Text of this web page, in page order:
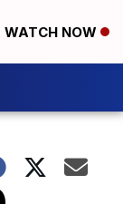
WATCH NOW